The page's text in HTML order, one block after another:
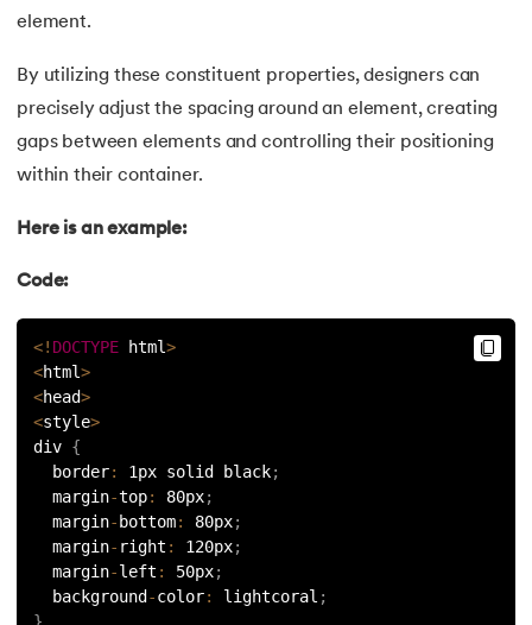
54. CSS nth Child
57.CSS Tricks
58.CSS Variables
59.
60.Cyclic Redundancy Check
61.Dart Tutorial
62. Data Structures and Algorithms (DSA)
element.
By utilizing these constituent properties, designers can
precisely adjust the spacing around an element, creating
gaps between elements and controlling their positioning
within their container.
Here is an example:
Code:
<! DOCTYPE html>
<html>
<head>
<style>
div {
border: 1px solid black;
margin-top: 80px;
margin- bottom: 80px;
margin- right : 120px;
margin-left : 50px;
background -color: lightcoral ;